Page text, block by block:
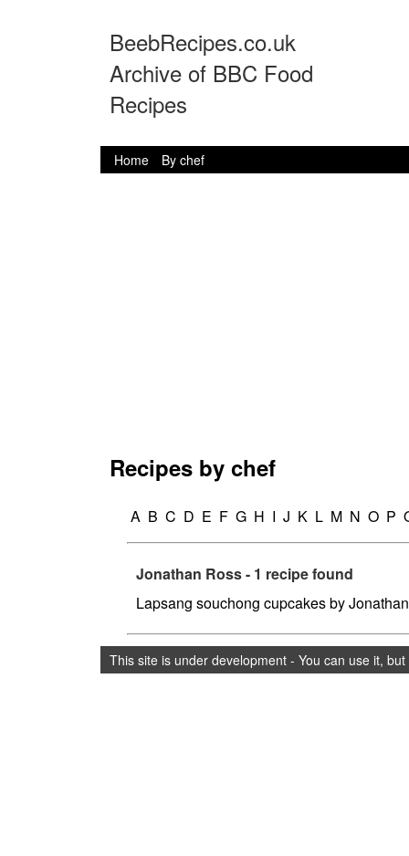
BeebRecipes.co.uk
Archive of BBC Food
Recipes
Home By chef
Recipes by chef
A B C D E F G H I J K L M N O P
Jonathan Ross - 1 recipe found
Lapsang souchong cupcakes by
This site is under development - You can use it,